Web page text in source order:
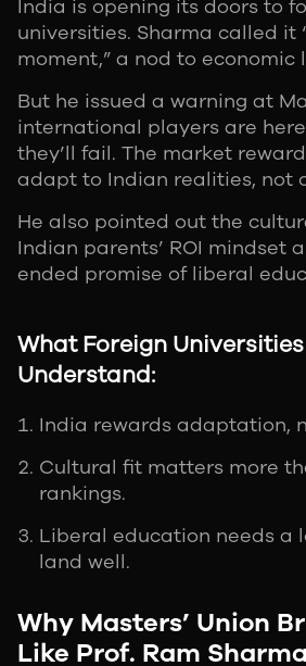
India is opening its doors to
universities. Sharma called it
moment,” a nod to economic
But he issued a warning at
international players are
they’ll fail. The market
adapt to Indian realities, not
He also pointed out the
Indian parents’ ROI mindset
ended promise of liberal
What Foreign
Understand:
India rewards adaptation,
Cultural fit matters more
rankings.
Liberal education needs a
land well.
Why Masters’ Union
Like Prof. Ram